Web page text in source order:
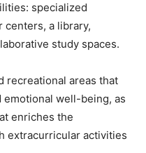
specialized
centers, a library,
study spaces.
recreational areas that
emotional well-being, as
enriches the
extracurricular activities